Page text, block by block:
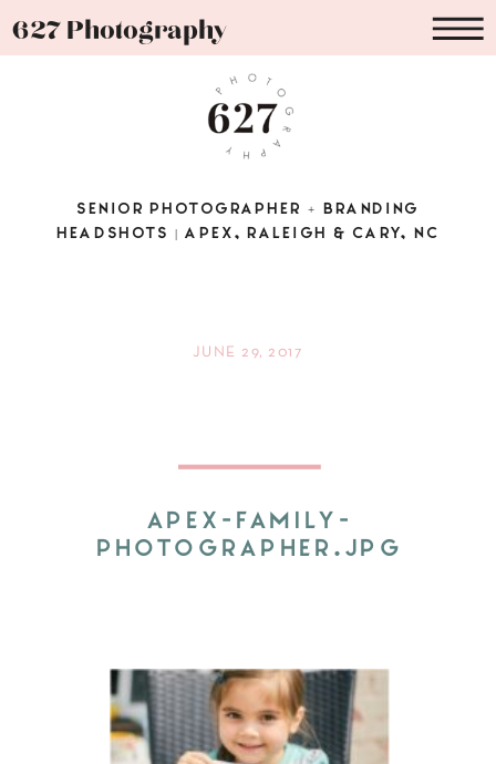
627 Photography
SENIOR PHOTOGRAPHER + BRANDING
HEADSHOTS | APEX, RALEIGH & CARY, NC
APEX-FAMILY-
PHOTOGRAPHER.JPG
JUNE 29, 2017